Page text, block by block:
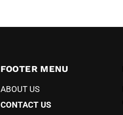
FOOTER MENU
ABOUT US
CONTACT US